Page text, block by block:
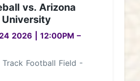
vs. Arizona
2026 12:00PM –
Track Football Field -